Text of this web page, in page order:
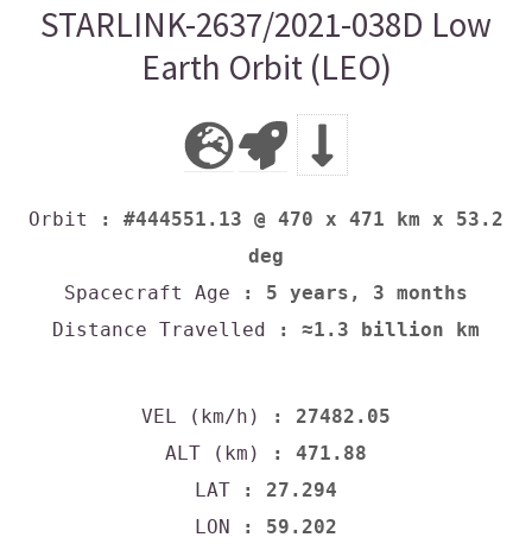
STARLINK-2637/2021-038D Low
Earth Orbit (LEO)
Orbit
: #444551.13 @ 470 x 471 km x 53.2
deg
Spacecraft Age : 5 years, 3 months
Distance Travelled : ≈1.3 billion km
VEL (km/h)
: 27482.05
ALT (km)
: 471.88
LAT : 27.294
LON : 59.202